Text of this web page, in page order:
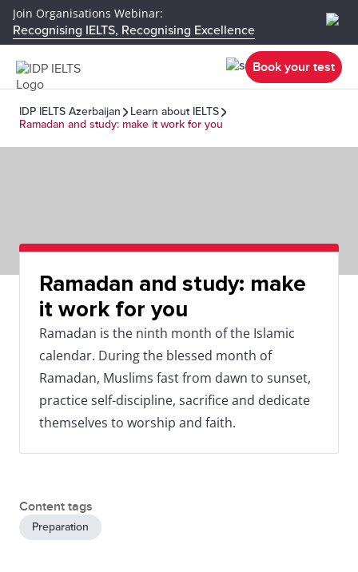
Join Organisations Webinar:
Recognising IELTS, Recognising Excellence
Book your test
IDP IELTS Azerbaijan
Learn about IELTS
Ramadan and study: make it work for you
Ramadan and study: make
it work for you
Ramadan is the ninth month of the Islamic
calendar. During the blessed month of
Ramadan, Muslims fast from dawn to sunset,
practice self-discipline, sacrifice and dedicate
themselves to worship and faith.
Content tags
Preparation